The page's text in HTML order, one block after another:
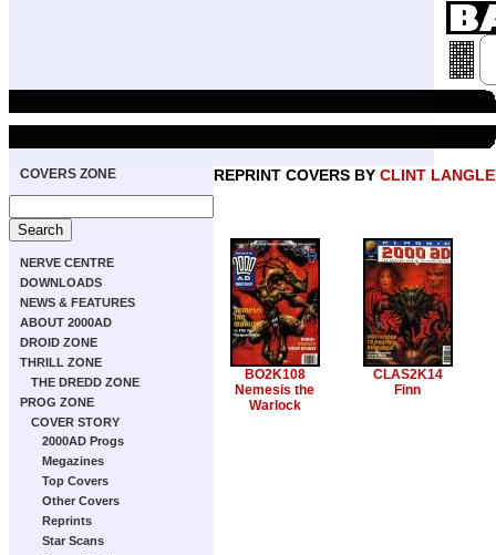
COVERS ZONE
NERVE CENTRE
DOWNLOADS
NEWS & FEATURES
ABOUT 2000AD
DROID ZONE
THRILL ZONE
THE DREDD ZONE
PROG ZONE
COVER STORY
2000AD Progs
Megazines
Top Covers
Other Covers
Reprints
Star Scans
REPRINT COVERS BY CLINT
BO2K108
Nemesis the
Warlock
CLAS2K14
Finn